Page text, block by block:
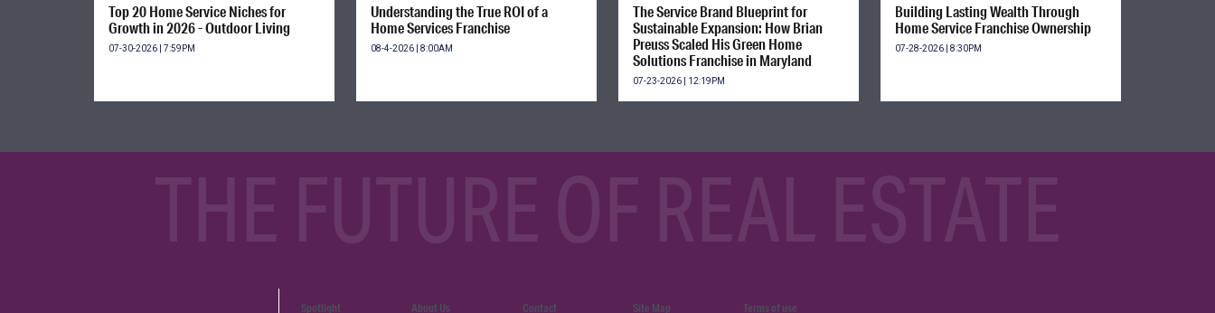
Top 20 Home Service Niches for
Growth in 2026 - Outdoor Living
07-30-2026 | 7:59PM
Understanding the True ROI of a
Home Services Franchise
08-4-2026 | 8:00AM
The Service Brand Blueprint for
Sustainable Expansion: How Brian
Preuss Scaled His Green Home
Solutions Franchise in Maryland
07-23-2026 | 12:19PM
Building Lasting Wealth Through
Home Service Franchise Ownership
07-28-2026 | 8:30PM
Spotlight About Us Contact Site Map Terms of use